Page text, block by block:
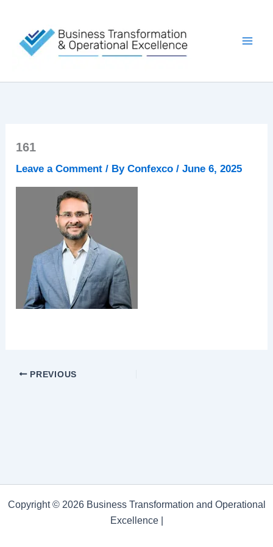
content
161
Leave a Comment / ByConfexco/June 6, 2025
PREVIOUS
Copyright © 2026 Business Transformation and Operational
Excellence |